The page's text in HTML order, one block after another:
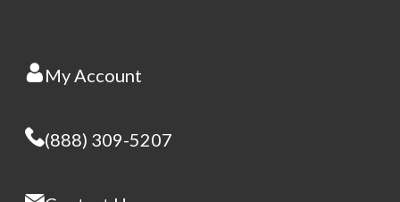
My Account
(888) 309-5207